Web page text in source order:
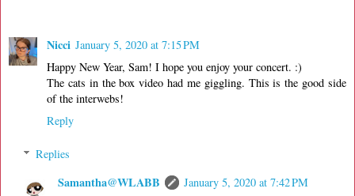
Nicci January 5, 2020 at 7:15 PM
Happy New Year, Sam! I hope you enjoy your concert. :)
The cats in the box video had me giggling. This is the good side
of the interwebs!
Reply
Replies
Samantha@WLABB
January 5, 2020 at 7:42 PM